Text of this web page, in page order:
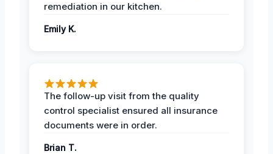
remediation in our kitchen.
Emily K.
The follow-up visit from the quality
control specialist ensured all insurance
documents were in order.
Brian T.